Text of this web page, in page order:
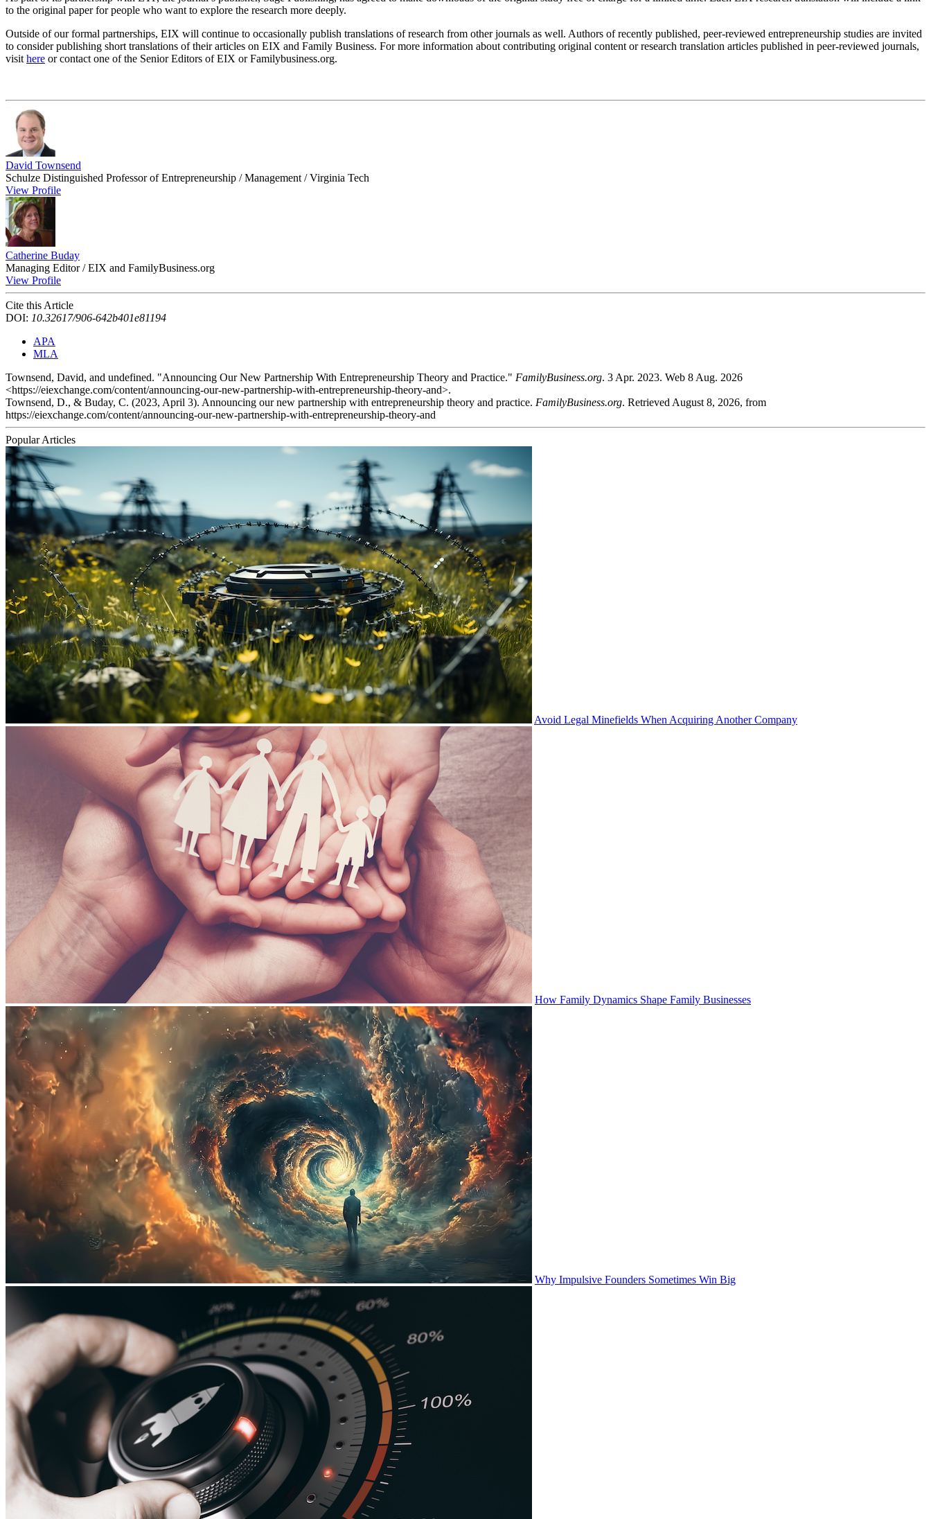
to the original paper for people who want to explore the research more deeply.
Outside of our formal partnerships, EIX will continue to occasionally publish translations of research from other journals as well. Authors of recently published, peer-reviewed entrepreneurship studies are invited
to consider publishing short translations of their articles on EIX and Family Business. For more information about contributing original content or research translation articles published in peer-reviewed journals,
visit here or contact one of the Senior Editors of EIX or Familybusiness.org.
David Townsend
Schulze Distinguished Professor of Entrepreneurship / Management / Virginia Tech
View Profile
Catherine Buday
Managing Editor / EIX and FamilyBusiness.org
View Profile
Cite this Article
DOI: 10.32617/906-642b401e81194
APA
MLA
Townsend, David, and undefined. "Announcing Our New Partnership With Entrepreneurship Theory and Practice." FamilyBusiness.org. 3 Apr. 2023. Web 8 Aug. 2026
<https://eiexchange.com/content/announcing-our-new-partnership-with-entrepreneurship-theory-and>.
Townsend, D., & Buday, C. (2023, April 3). Announcing our new partnership with entrepreneurship theory and practice. FamilyBusiness.org. Retrieved August 8, 2026, from
https://eiexchange.com/content/announcing-our-new-partnership-with-entrepreneurship-theory-and
Popular Articles
Avoid Legal Minefields When Acquiring Another Company
How Family Dynamics Shape Family Businesses
Why Impulsive Founders Sometimes Win Big